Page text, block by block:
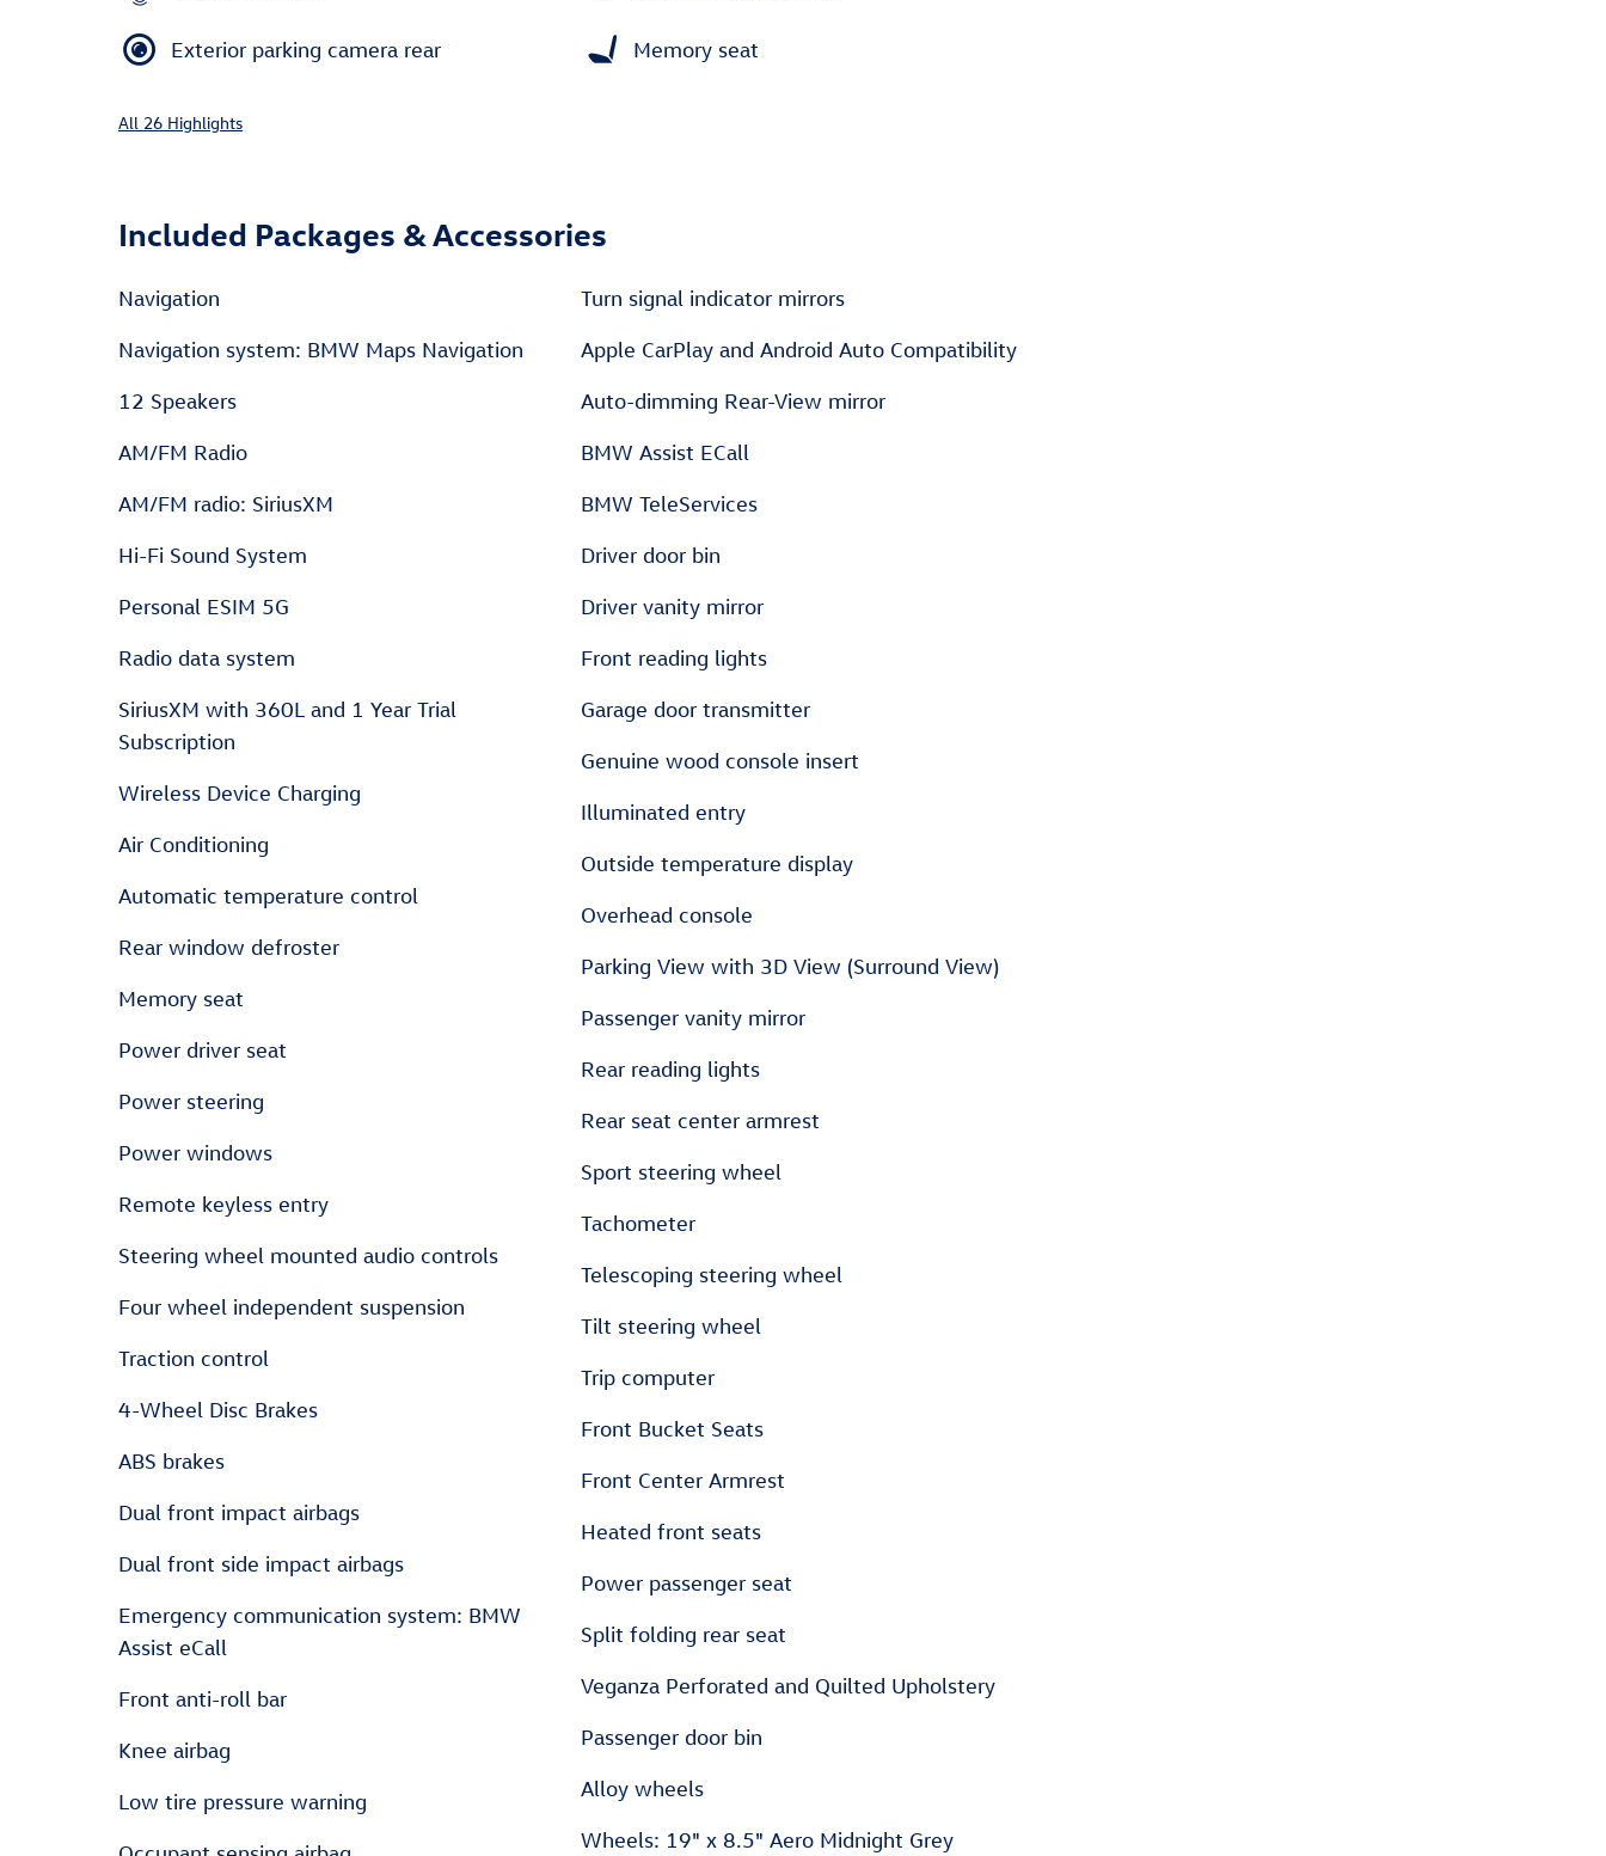
Exterior parking camera rear Memory seat
All 26 Highlights
Included Packages & Accessories
Navigation
Navigation system: BMW Maps Navigation
12 Speakers
AM/FM Radio
AM/FM radio: SiriusXM
Hi-Fi Sound System
Personal ESIM 5G
Radio data system
SiriusXM with 360L and 1 Year Trial
Subscription
Wireless Device Charging
Air Conditioning
Automatic temperature control
Rear window defroster
Memory seat
Power driver seat
Power steering
Power windows
Remote keyless entry
Steering wheel mounted audio controls
Four wheel independent suspension
Traction control
4-Wheel Disc Brakes
ABS brakes
Dual front impact airbags
Dual front side impact airbags
Emergency communication system: BMW
Assist eCall
Front anti-roll bar
Knee airbag
Low tire pressure warning
Turn signal indicator mirrors
Apple CarPlay and Android Auto Compatibility
Auto-dimming Rear-View mirror
BMW Assist ECall
BMW TeleServices
Driver door bin
Driver vanity mirror
Front reading lights
Garage door transmitter
Genuine wood console insert
Illuminated entry
Outside temperature display
Overhead console
Parking View with 3D View (Surround View)
Passenger vanity mirror
Rear reading lights
Rear seat center armrest
Sport steering wheel
Tachometer
Telescoping steering wheel
Tilt steering wheel
Trip computer
Front Bucket Seats
Front Center Armrest
Heated front seats
Power passenger seat
Split folding rear seat
Veganza Perforated and Quilted Upholstery
Passenger door bin
Alloy wheels
Wheels: 19" x 8.5" Aero Midnight Grey